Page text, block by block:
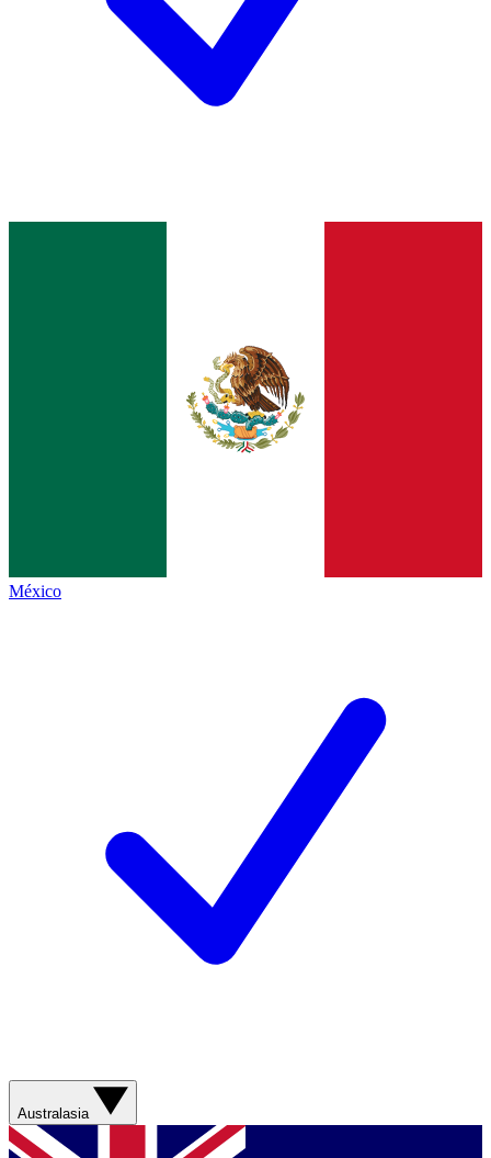
México
Australasia